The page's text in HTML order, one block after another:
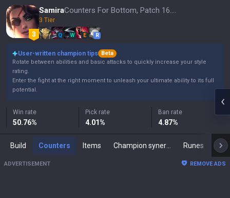
Samira Counters For Bottom, Patch 16.15
3 Tier
Q W E R
User-written champion tips
Beta
Rotate between abilities and basic attacks to quickly increase your style
rating.
Enter the fight at the right moment to unleash your ultimate ability to its full
potential.
Win rate
50.76%
Pick rate
4.01%
Ban rate
4.87%
Build Counters Items Runes
ADVERTISEMENT REMOVE ADS